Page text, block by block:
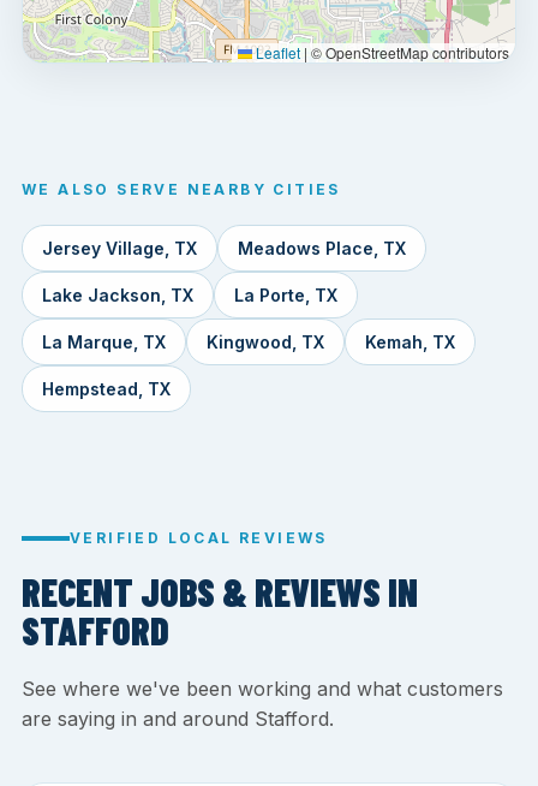
Leaflet | © OpenStreetMap contributors
WE ALSO SERVE NEARBY CITIES
Jersey Village, TX Meadows Place, TX
Lake Jackson, TX La Porte, TX
La Marque, TX Kingwood, TX Kemah, TX
Hempstead, TX
VERIFIED LOCAL REVIEWS
RECENT JOBS & REVIEWS IN
STAFFORD
See where we've been working and what customers
are saying in and around Stafford.